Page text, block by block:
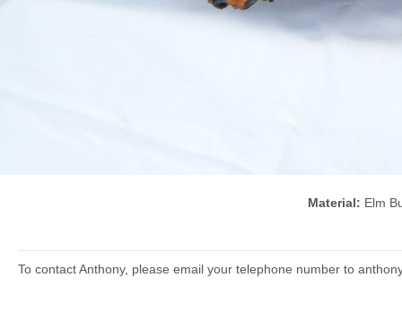
Material: Elm
To contact Anthony, please email your telephone number to